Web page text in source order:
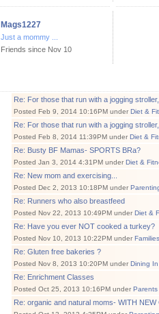
Mags1227
Just a mommy ...
Friends since Nov 10
Re: For those that run with a jogging
Posted Feb 9, 2014 10:16PM under Diet &
Re: For those that run with a jogging
Posted Feb 8, 2014 11:39PM under Diet &
Re: Busty BF Mamas- SPORTS BRa?
Posted Jan 3, 2014 4:31PM under Diet &
Re: New mom and exercising...
Posted Dec 2, 2013 10:18PM under
Re: Runners who also breastfeed
Posted Nov 22, 2013 10:49PM under Diet &
Re: Have you ever NOT cooked a turkey?
Posted Nov 10, 2013 10:22PM under
Re: Gluten free bakeries ?
Posted Nov 8, 2013 10:20PM under Dining
Re: Enrichment Classes
Posted Oct 25, 2013 10:16PM under
Re: organic and natural moms- WITH